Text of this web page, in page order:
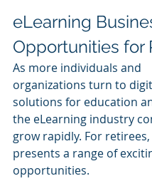
eLearning
Opportunities for
As more individuals and
organizations turn to
solutions for education
the eLearning industry
grow rapidly. For
presents a range of
opportunities.